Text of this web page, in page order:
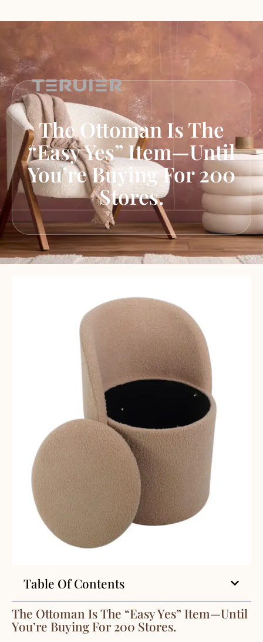
The Ottoman Is The
“Easy Yes” Item—Until
You’re Buying For 200
Stores.
Table Of Contents
The Ottoman Is The “Easy Yes” Item—Until
You’re Buying For 200 Stores.